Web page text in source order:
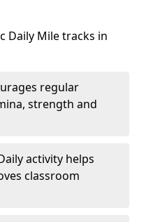
Daily Mile tracks in
regular
strength and
activity helps
classroom